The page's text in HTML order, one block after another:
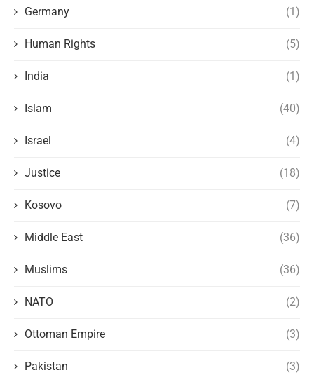
Germany (1)
Human Rights (5)
India (1)
Islam (40)
Israel (4)
Justice (18)
Kosovo (7)
Middle East (36)
Muslims (36)
NATO (2)
Ottoman Empire (3)
Pakistan (3)